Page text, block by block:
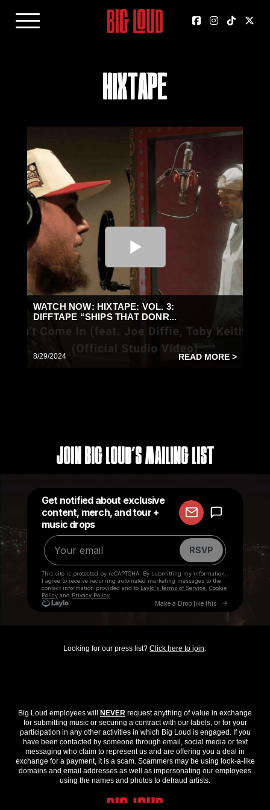
HIXTAPE
WATCH NOW: HIXTAPE: VOL. 3:
DIFFTAPE “SHIPS THAT DONR...
8/29/2024 READ MORE >
Join Big Loud's Mailing List
Looking for our press list?Click here to join.
Big Loud employees will NEVER request anything of value in exchange
for submitting music or securing a contract with our labels, or for your
participation in any other activities in which Big Loud is engaged. If you
have been contacted by someone through email, social media or text
messaging who claim to represent us and are offering you a deal in
exchange for a payment, it is a scam. Scammers may be using look-a-like
domains and email addresses as well as impersonating our employees
using the names and photos to defraud artists.